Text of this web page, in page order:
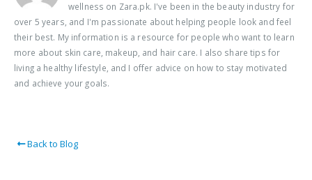
wellness on Zara.pk. I've been in the beauty industry for
over 5 years, and I'm passionate about helping people look and feel
their best. My information is a resource for people who want to learn
more about skin care, makeup, and hair care. I also share tips for
living a healthy lifestyle, and I offer advice on how to stay motivated
and achieve your goals.
Back to Blog